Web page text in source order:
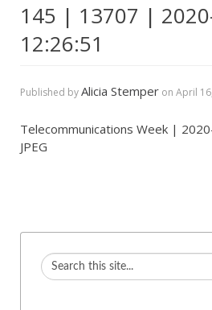
145 | 13707 |
12:26:51
Published byAlicia Stemper on April
Telecommunications Week |
JPEG